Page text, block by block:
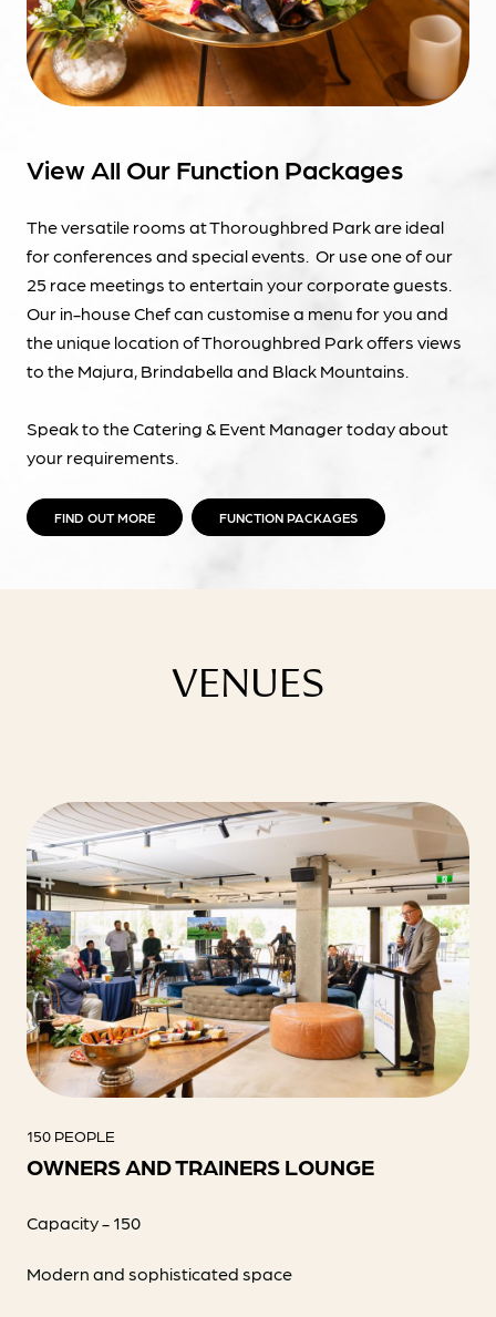
View All Our Function Packages
The versatile rooms at Thoroughbred Park are ideal
for conferences and special events. Or use one of our
25 race meetings to entertain your corporate guests.
Our in-house Chef can customise a menu for you and
the unique location of Thoroughbred Park offers views
to the Majura, Brindabella and Black Mountains.
Speak to the Catering & Event Manager today about
your requirements.
FIND OUT MORE FUNCTION PACKAGES
VENUES
150 PEOPLE
OWNERS AND TRAINERS LOUNGE
Capacity - 150
Modern and sophisticated space